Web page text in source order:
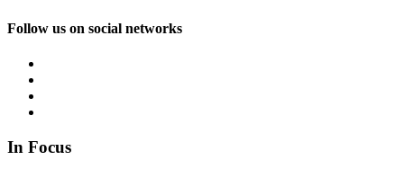
Follow us on social networks
In Focus